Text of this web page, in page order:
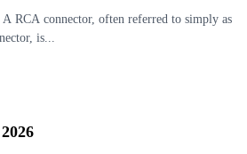
RCA connector, often referred to simply as
is...